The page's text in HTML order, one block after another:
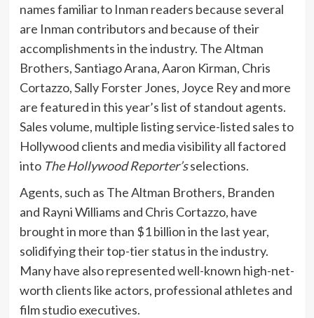
names familiar to Inman readers because several
are Inman contributors and because of their
accomplishments in the industry. The Altman
Brothers, Santiago Arana, Aaron Kirman, Chris
Cortazzo, Sally Forster Jones, Joyce Rey and more
are featured in this year’s list of standout agents.
Sales volume, multiple listing service-listed sales to
Hollywood clients and media visibility all factored
into The Hollywood Reporter’sselections.
Agents, such as The Altman Brothers, Branden
and Rayni Williams and Chris Cortazzo, have
brought in more than $1 billion in the last year,
solidifying their top-tier status in the industry.
Many have also represented well-known high-net-
worth clients like actors, professional athletes and
film studio executives.